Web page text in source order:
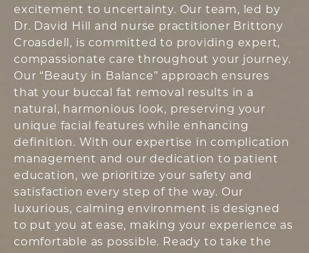
excitement to uncertainty. Our team, led by
Dr. David Hill and nurse practitioner Brittony
Croasdell, is committed to providing expert,
compassionate care throughout your journey.
Our “Beauty in Balance” approach ensures
that your buccal fat removal results in a
natural, harmonious look, preserving your
unique facial features while enhancing
definition. With our expertise in complication
management and our dedication to patient
education, we prioritize your safety and
satisfaction every step of the way. Our
luxurious, calming environment is designed
to put you at ease, making your experience as
comfortable as possible. Ready to take the